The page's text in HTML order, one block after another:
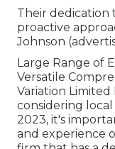
Their dedication
proactive
Johnson
Large Range of
Versatile
Variation
considering local
2023, it's
and experience